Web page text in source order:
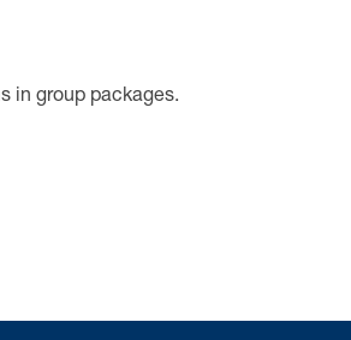
in group packages.